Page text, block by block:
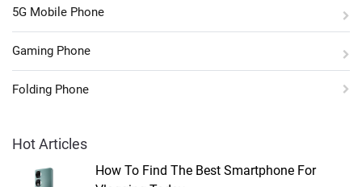
5G Mobile Phone
Gaming Phone
Folding Phone
Hot Articles
How To Find The Best Smartphone For